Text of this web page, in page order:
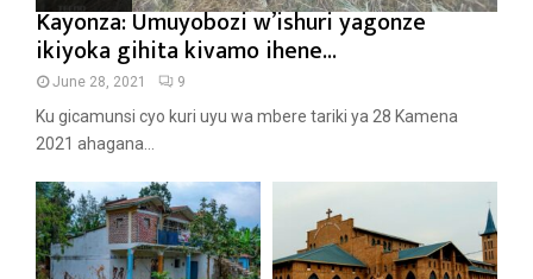
Kayonza: Umuyobozi w’ishuri yagonze
ikiyoka gihita kivamo ihene...
June 28, 2021 9
Ku gicamunsi cyo kuri uyu wa mbere tariki ya 28 Kamena
2021 ahagana...